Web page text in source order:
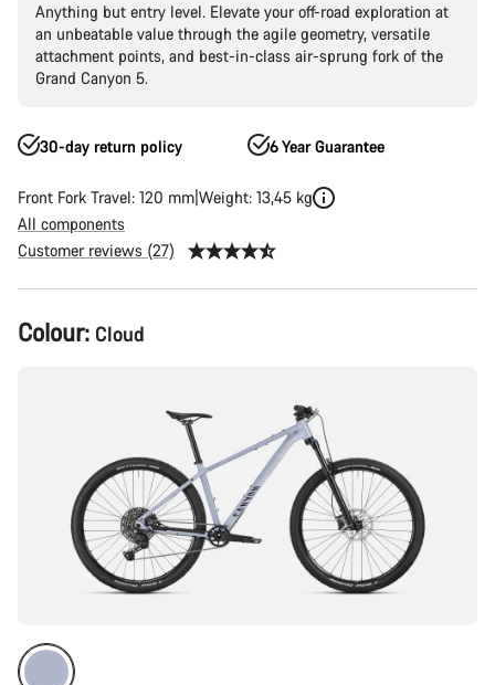
Anything but entry level. Elevate your off-road exploration at
an unbeatable value through the agile geometry, versatile
attachment points, and best-in-class air-sprung fork of the
Grand Canyon 5.
30-day return policy 6 Year Guarantee
Front Fork Travel: 120 mm Weight: 13,45 kg
All components
Customer reviews (27)
Product
Configuration
Colour: Cloud